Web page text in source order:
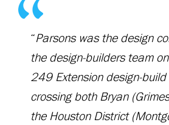
“Parsons was the design
the design-builders team on
249 Extension design-
crossing both Bryan
the Houston District